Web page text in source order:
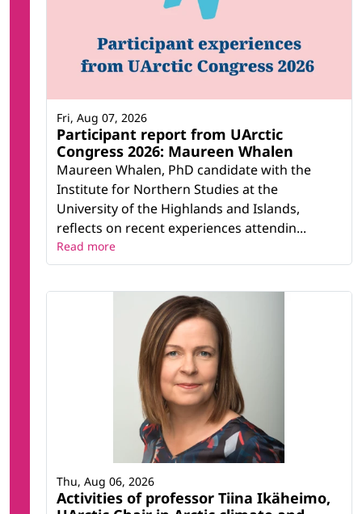
Participant report from UArctic
Congress 2026: Maureen Whalen
Maureen Whalen, PhD candidate with the
Institute for Northern Studies at the
University of the Highlands and Islands,
reflects on recent experiences attendin...
Fri, Aug 07, 2026
Read more
Activities of professor Tiina Ikäheimo,
Thu, Aug 06, 2026